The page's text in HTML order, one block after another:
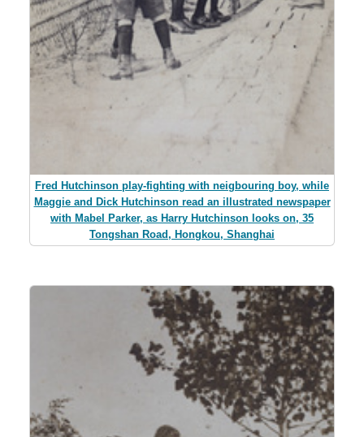
Fred Hutchinson play-fighting with neigbouring boy, while
Maggie and Dick Hutchinson read an illustrated newspaper
with Mabel Parker, as Harry Hutchinson looks on, 35
Tongshan Road, Hongkou, Shanghai